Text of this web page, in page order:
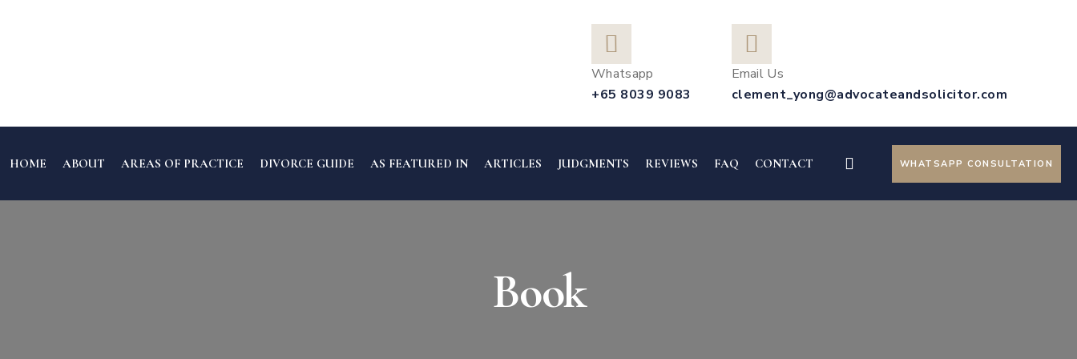
Whatsapp
+65 8039 9083
Email Us
clement_yong@advocateandsolicitor.com
HOME ABOUT AREAS OF PRACTICE DIVORCE GUIDE AS FEATURED IN ARTICLES JUDGMENTS REVIEWS FAQ CONTACT WHATSAPP CONSULTATION
Book